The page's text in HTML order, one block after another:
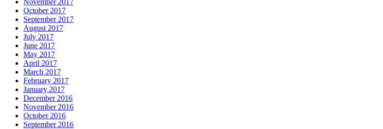
October 2017
September 2017
August 2017
July 2017
June 2017
May 2017
April 2017
March 2017
February 2017
January 2017
December 2016
November 2016
October 2016
September 2016